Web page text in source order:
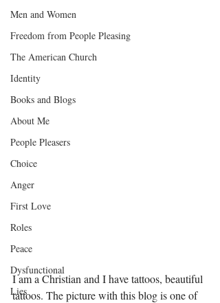
Men and Women
Freedom from People Pleasing
The American Church
Identity
Books and Blogs
About Me
People Pleasers
Choice
Anger
First Love
Roles
Peace
Dysfunctional
Lies
I am a Christian and I have tattoos, beautiful
tattoos. The picture with this blog is one of